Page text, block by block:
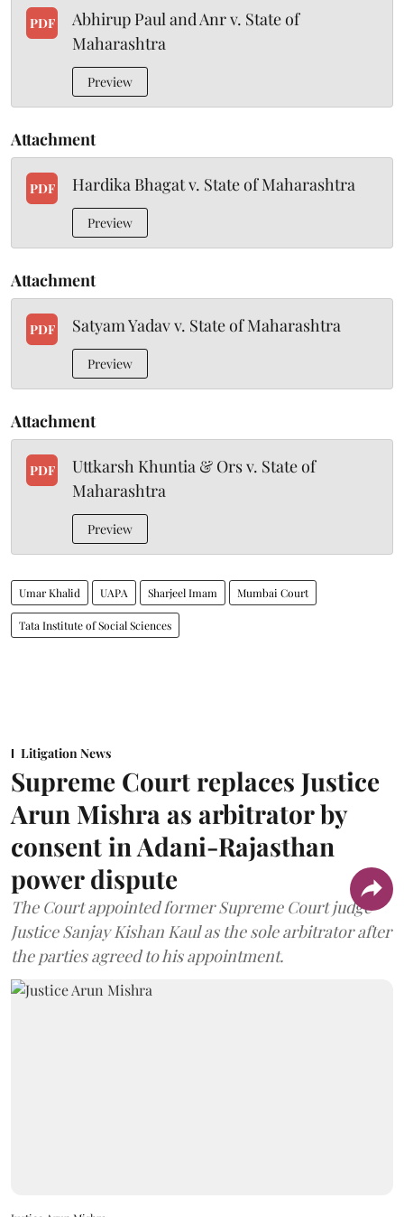
PDF
Abhirup Paul and Anr v. State of
Maharashtra
Preview
Attachment
PDF Hardika Bhagat v. State of Maharashtra
Preview
Attachment
PDF Satyam Yadav v. State of Maharashtra
Preview
Attachment
PDF
Uttkarsh Khuntia & Ors v. State of
Maharashtra
Preview
Umar Khalid UAPA Sharjeel Imam Mumbai Court
Tata Institute of Social Sciences
Litigation News
Supreme Court replaces Justice
Arun Mishra as arbitrator by
consent in Adani-Rajasthan
power dispute
The Court appointed former Supreme Court judge
Justice Sanjay Kishan Kaul as the sole arbitrator after
the parties agreed to his appointment.